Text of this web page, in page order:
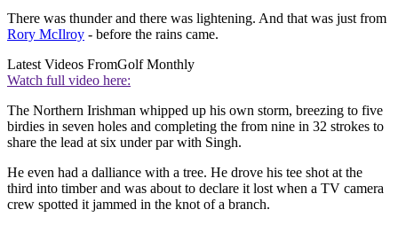
There was thunder and there was lightening. And that was just from
Rory McIlroy - before the rains came.
Latest Videos FromGolf Monthly
Watch full video here:
The Northern Irishman whipped up his own storm, breezing to five
birdies in seven holes and completing the from nine in 32 strokes to
share the lead at six under par with Singh.
He even had a dalliance with a tree. He drove his tee shot at the
third into timber and was about to declare it lost when a TV camera
crew spotted it jammed in the knot of a branch.